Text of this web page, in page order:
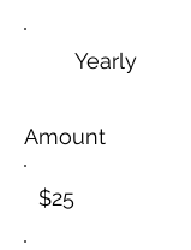
Yearly
Amount
$25